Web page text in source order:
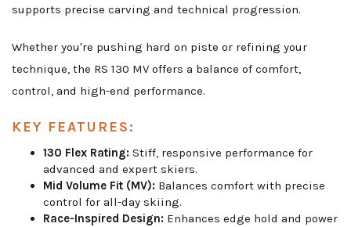
supports precise carving and technical progression.
Whether you're pushing hard on piste or refining your
technique, the RS 130 MV offers a balance of comfort,
control, and high-end performance.
KEY FEATURES:
130 Flex Rating: Stiff, responsive performance for
advanced and expert skiers.
Mid Volume Fit (MV): Balances comfort with precise
control for all-day skiing.
Race-Inspired Design: Enhances edge hold and power